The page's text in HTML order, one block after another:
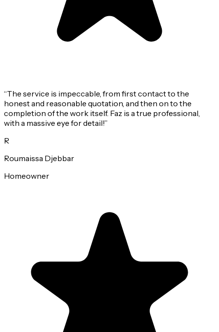
“The service is impeccable, from first contact to the
honest and reasonable quotation, and then on to the
completion of the work itself. Faz is a true professional,
with a massive eye for detail!”
R
Roumaissa Djebbar
Homeowner